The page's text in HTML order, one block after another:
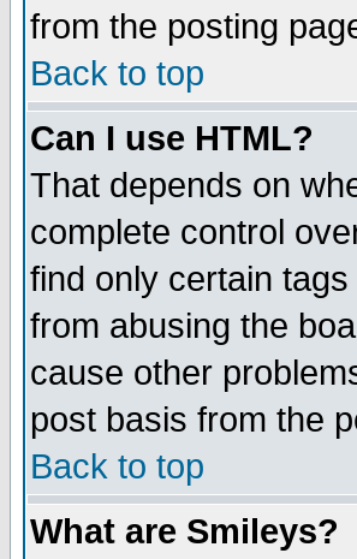
from the posting
Back to top
Can I use HTML?
That depends on
complete control
find only certain
from abusing the
cause other
post basis from the
Back to top
What are Smileys?